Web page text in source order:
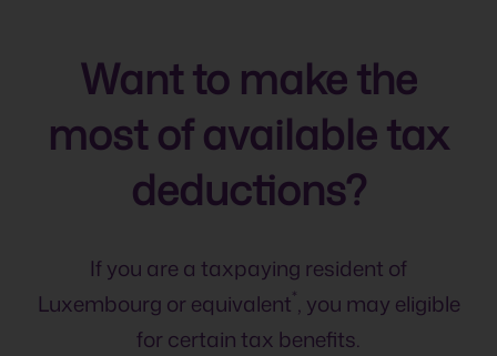
Want to make the
most of available tax
deductions?
If you are a taxpaying resident of
Luxembourg or equivalent*, you may eligible
for certain tax benefits.